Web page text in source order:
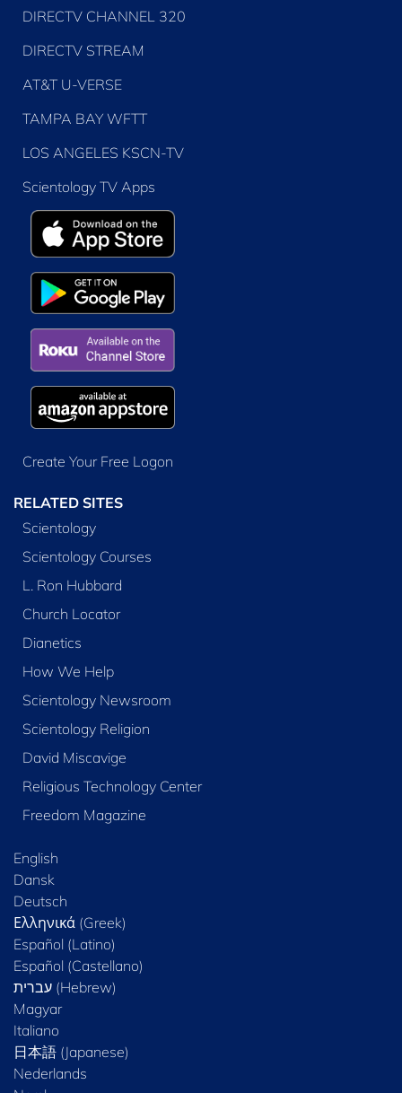
DIRECTV CHANNEL 320
DIRECTV STREAM
AT&T U-VERSE
TAMPA BAY WFTT
LOS ANGELES KSCN-TV
Scientology TV Apps
Create Your Free Logon
RELATED SITES
Scientology
Scientology Courses
L. Ron Hubbard
Church Locator
Dianetics
How We Help
Scientology Newsroom
Scientology Religion
David Miscavige
Religious Technology Center
Freedom Magazine
English
Dansk
Deutsch
Ελληνικά (Greek)
Español (Latino)
Español (Castellano)
Magyar
Italiano
日本語 (Japanese)
Nederlands